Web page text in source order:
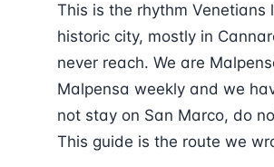
This is the rhythm
historic city, mostly in
never reach. We are
Malpensa weekly and we
not stay on San Marco, do
This guide is the route we